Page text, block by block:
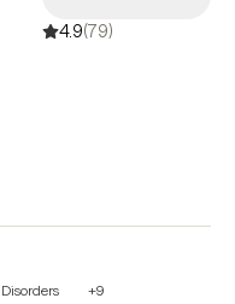
4.9(79)
+9